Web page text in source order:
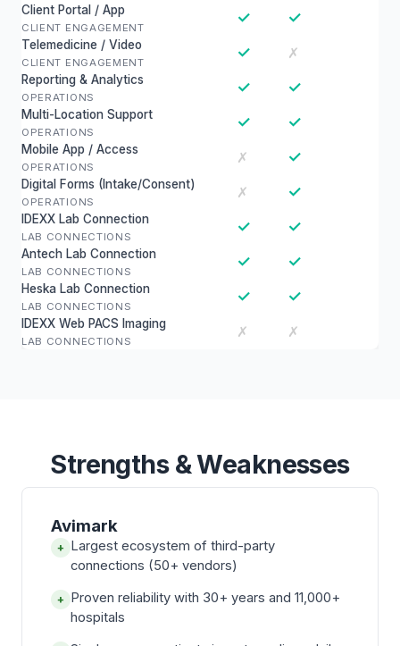
Client Portal / App
CLIENT ENGAGEMENT
✓ ✓
Telemedicine / Video
CLIENT ENGAGEMENT
✓ ✗
Reporting & Analytics
OPERATIONS
✓ ✓
Multi-Location Support
OPERATIONS
✓ ✓
Mobile App / Access
OPERATIONS
✗ ✓
Digital Forms (Intake/Consent)
OPERATIONS
✗ ✓
IDEXX Lab Connection
LAB CONNECTIONS
✓ ✓
Antech Lab Connection
LAB CONNECTIONS
✓ ✓
Heska Lab Connection
LAB CONNECTIONS
✓ ✓
IDEXX Web PACS Imaging
LAB CONNECTIONS
✗ ✗
Strengths & Weaknesses
Avimark
+ Largest ecosystem of third-party
connections (50+ vendors)
+ Proven reliability with 30+ years and 11,000+
hospitals